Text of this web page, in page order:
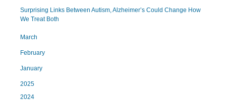
Surprising Links Between Autism, Alzheimer’s Could Change How
We Treat Both
March
February
January
2025
2024